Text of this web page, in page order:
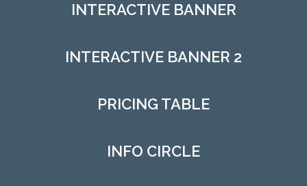
INTERACTIVE BANNER
INTERACTIVE BANNER 2
PRICING TABLE
INFO CIRCLE